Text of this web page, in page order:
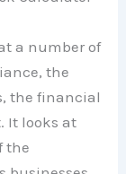
a number of
the
the financial
It looks at
the